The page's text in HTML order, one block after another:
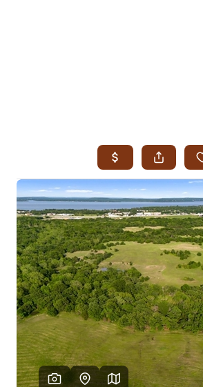
SEARCH JENKS
SEARCH MIDTOWN
SEARCH OWASSO
SEARCH SOUTH TULSA
TOP AREAS
BIXBY
BROKEN ARROW
CLAREMORE
JENKS
MIDTOWN TULSA
OWASSO
SOUTH TULSA
BUYING
BUY A HOME
REAL ESTATE GLOSSARY
PREFERRED PARTNERS
SELLING
FINANCING